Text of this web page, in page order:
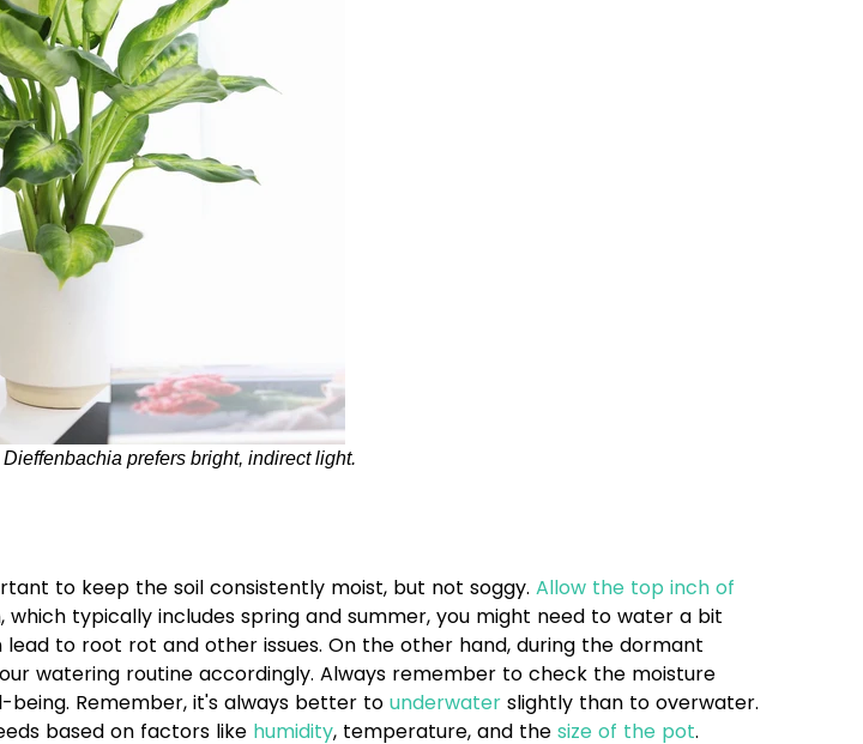
prefers bright, indirect light.
to keep the soil consistently moist, but not soggy. Allow the top inch of
which typically includes spring and summer, you might need to water a bit
lead to root rot and other issues. On the other hand, during the dormant
watering routine accordingly. Always remember to check the moisture
Remember, it's always better to underwater slightly than to overwater.
based on factors like humidity, temperature, and the size of the pot.